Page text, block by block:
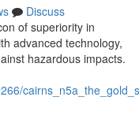
Discuss
of superiority in
advanced technology,
hazardous impacts.